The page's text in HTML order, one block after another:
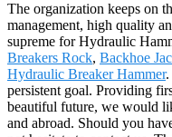
The organization keeps on
management, high quality
supreme for Hydraulic
Breakers Rock, Backhoe
Hydraulic Breaker Hammer.
persistent goal. Providing
beautiful future, we would
and abroad. Should you